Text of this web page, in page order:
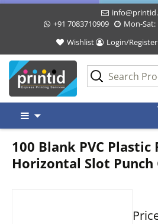
+91 7083710909
Mon-Sat:
Wishlist
Login/Register
content
100 Blank PVC Plastic
Horizontal Slot Punch